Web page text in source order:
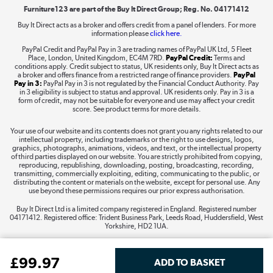
£99.97
Shop now »
Take to the skies
The hot tub specialists
Shop now »
Furniture123 are part of the Buy It Direct Group; Reg. No. 04171412
Buy It Direct acts as a broker and offers credit from a panel of lenders. For more
information pleaseclick here.
PayPal Credit and PayPal Pay in 3 are trading names of PayPal UK Ltd, 5 Fleet
Place, London, United Kingdom, EC4M 7RD. PayPal Credit: Terms and
conditions apply. Credit subject to status, UK residents only, Buy It Direct acts as
a broker and offers finance from a restricted range of finance providers. PayPal
Pay in 3: PayPal Pay in 3 is not regulated by the Financial Conduct Authority. Pay
in 3 eligibility is subject to status and approval. UK residents only. Pay in 3 is a
form of credit, may not be suitable for everyone and use may affect your credit
score. See product terms for more details.
Your use of our website and its contents does not grant you any rights related to our
intellectual property, including trademarks or the right to use designs, logos,
graphics, photographs, animations, videos, and text, or the intellectual property
of third parties displayed on our website. You are strictly prohibited from copying,
reproducing, republishing, downloading, posting, broadcasting, recording,
transmitting, commercially exploiting, editing, communicating to the public, or
distributing the content or materials on the website, except for personal use. Any
use beyond these permissions requires our prior express authorisation.
Buy It Direct Ltd is a limited company registered in England. Registered number
04171412. Registered office: Trident Business Park, Leeds Road, Huddersfield, West
Yorkshire, HD2 1UA.